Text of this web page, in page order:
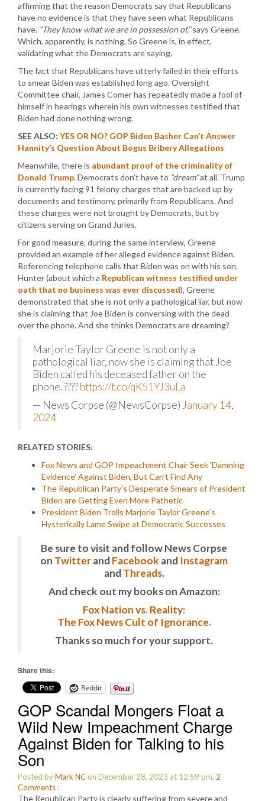
affirming that the reason Democrats say that Republicans
have no evidence is that they have seen what Republicans
have. “They know what we are in possession of,”says Greene.
Which, apparently, is nothing. So Greene is, in effect,
validating what the Democrats are saying.
The fact that Republicans have utterly failed in their efforts
to smear Biden was established long ago. Oversight
Committee chair, James Comer has repeatedly made a fool of
himself in hearings wherein his own witnesses testified that
Biden had done nothing wrong.
SEE ALSO: YES OR NO? GOP Biden Basher Can’t Answer
Hannity’s Question About Bogus Bribery Allegations
Meanwhile, there is abundant proof of the criminality of
Donald Trump. Democrats don’t have to “dream”at all. Trump
is currently facing 91 felony charges that are backed up by
documents and testimony, primarily from Republicans. And
these charges were not brought by Democrats, but by
citizens serving on Grand Juries.
For good measure, during the same interview, Greene
provided an example of her alleged evidence against Biden.
Referencing telephone calls that Biden was on with his son,
Hunter (about which a Republican witness testified under
oath that no business was ever discussed), Greene
demonstrated that she is not only a pathological liar, but now
she is claiming that Joe Biden is conversing with the dead
over the phone. And she thinks Democrats are dreaming?
Marjorie Taylor Greene is not only a
pathological liar, now she is claiming that Joe
Biden called his deceased father on the
phone. ????https://t.co/qK51YJ3uLa
— News Corpse (@NewsCorpse)January 14,
2024
RELATED STORIES:
Fox News and GOP Impeachment Chair Seek ‘Damning
Evidence’ Against Biden, But Can’t Find Any
The Republican Party’s Desperate Smears of President
Biden are Getting Even More Pathetic
President Biden Trolls Marjorie Taylor Greene’s
Hysterically Lame Swipe at Democratic Successes
Be sure to visit and follow News Corpse
on TwitterandFacebook and Instagram
andThreads.
And check out my books on Amazon:
Fox Nation vs. Reality:
The Fox News Cult of Ignorance.
Thanks so much for your support.
Share this:
Reddit
GOP Scandal Mongers Float a
Wild New Impeachment Charge
Against Biden for Talking to his
Son
Posted byMark NCon December 28, 2023 at 12:59 pm. 2
Comments :
The Republican Party is clearly suffering from severe and